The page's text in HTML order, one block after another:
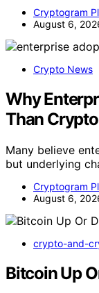
Cryptogram
August 6,
Crypto News
Why
Than
Many believe
but underlying
Cryptogram
August 6,
crypto-and-
Bitcoin Up